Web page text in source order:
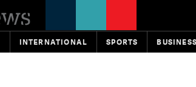
INTERNATIONAL SPORTS BUSINESS